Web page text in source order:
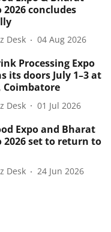
2026 concludes
Desk 04 Aug 2026
Processing Expo
its doors July 1–3 at
Coimbatore
Desk 01 Jul 2026
Expo and Bharat
2026 set to return to
Desk 24 Jun 2026